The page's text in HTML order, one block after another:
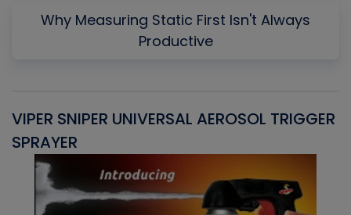
Why Measuring Static First Isn't Always
Productive
VIPER SNIPER UNIVERSAL AEROSOL TRIGGER
SPRAYER